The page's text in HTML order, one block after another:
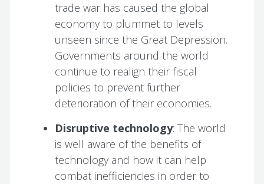
trade war has caused the global
economy to plummet to levels
unseen since the Great Depression.
Governments around the world
continue to realign their fiscal
policies to prevent further
deterioration of their economies.
Disruptive technology: The world
is well aware of the benefits of
technology and how it can help
combat inefficiencies in order to